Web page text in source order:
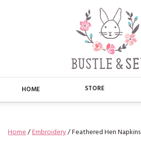
HOME STORE
BUSTLE & SEW BOOKS
ABOUT
Home/Embroidery/ Feathered Hen Napkins